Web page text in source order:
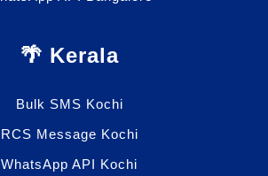
🌴 Kerala
Bulk SMS Kochi
RCS Message Kochi
WhatsApp API Kochi